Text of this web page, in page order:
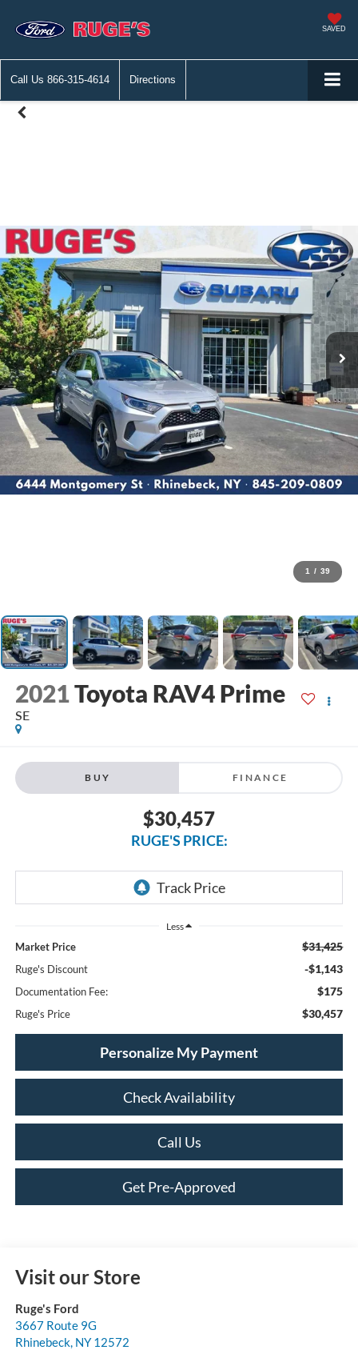
SAVED
Call Us 866-315-4614 Directions
1 / 39
2021Toyota RAV4 Prime
SE
BUY FINANCE
$30,457
RUGE'S PRICE:
Less
Market Price $31,425
Ruge's Discount -$1,143
Documentation Fee: $175
Ruge's Price $30,457
Personalize My Payment
Check Availability
Call Us
Get Pre-Approved
Visit our Store
Ruge's Ford
3667 Route 9G
Rhinebeck, NY 12572